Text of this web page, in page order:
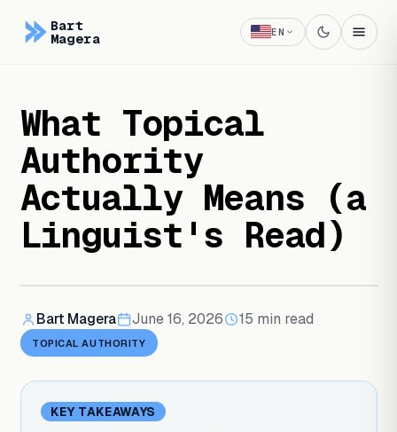
Bart
Magera EN
What Topical
Authority
Actually Means (a
Linguist's Read)
Bart Magera June 16, 2026 15 min read
TOPICAL AUTHORITY
KEY TAKEAWAYS